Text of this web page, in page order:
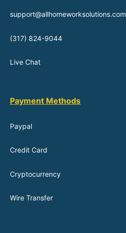
support@allhomeworksolutions.com
(317) 824-9044
Live Chat
Payment Methods
Paypal
Credit Card
Cryptocurrency
Wire Transfer